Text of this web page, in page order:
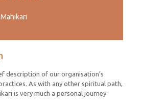
description of our organisation’s
As with any other spiritual path,
is very much a personal journey